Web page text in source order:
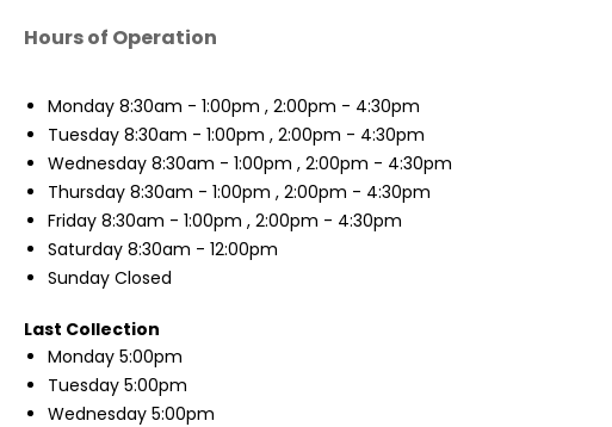
Hours of Operation
Monday 8:30am - 1:00pm , 2:00pm - 4:30pm
Tuesday 8:30am - 1:00pm , 2:00pm - 4:30pm
Wednesday 8:30am - 1:00pm , 2:00pm - 4:30pm
Thursday 8:30am - 1:00pm , 2:00pm - 4:30pm
Friday 8:30am - 1:00pm , 2:00pm - 4:30pm
Saturday 8:30am - 12:00pm
Sunday Closed
Last Collection
Monday 5:00pm
Tuesday 5:00pm
Wednesday 5:00pm